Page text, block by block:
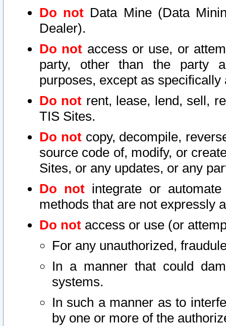
Do not Data Mine (Data
Dealer).
Do not access or use, or
party, other than the party
purposes, except as
Do not rent, lease, lend, sell,
TIS Sites.
Do notcopy, decompile,
source code of, modify, or
Sites, or any updates, or any
Do not integrate or
methods that are not expressly
Do not access or use (or
For any unauthorized,
In a manner that could
systems.
In such a manner as to
by one or more of the